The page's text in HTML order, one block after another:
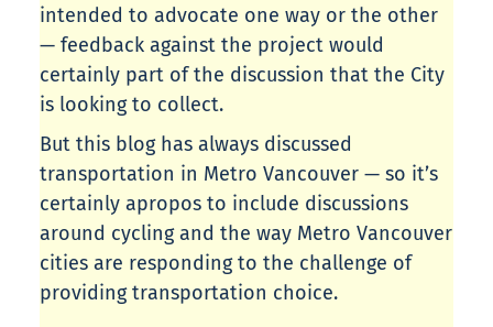
intended to advocate one way or the other
— feedback against the project would
certainly part of the discussion that the City
is looking to collect.
But this blog has always discussed
transportation in Metro Vancouver — so it’s
certainly apropos to include discussions
around cycling and the way Metro Vancouver
cities are responding to the challenge of
providing transportation choice.